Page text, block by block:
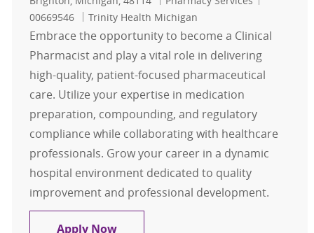
00669546
Trinity Health Michigan
Embrace the opportunity to become a Clinical
Pharmacist and play a vital role in delivering
high-quality, patient-focused pharmaceutical
care. Utilize your expertise in medication
preparation, compounding, and regulatory
compliance while collaborating with healthcare
professionals. Grow your career in a dynamic
hospital environment dedicated to quality
improvement and professional development.
Apply NowFlex Clinical Pharmacist